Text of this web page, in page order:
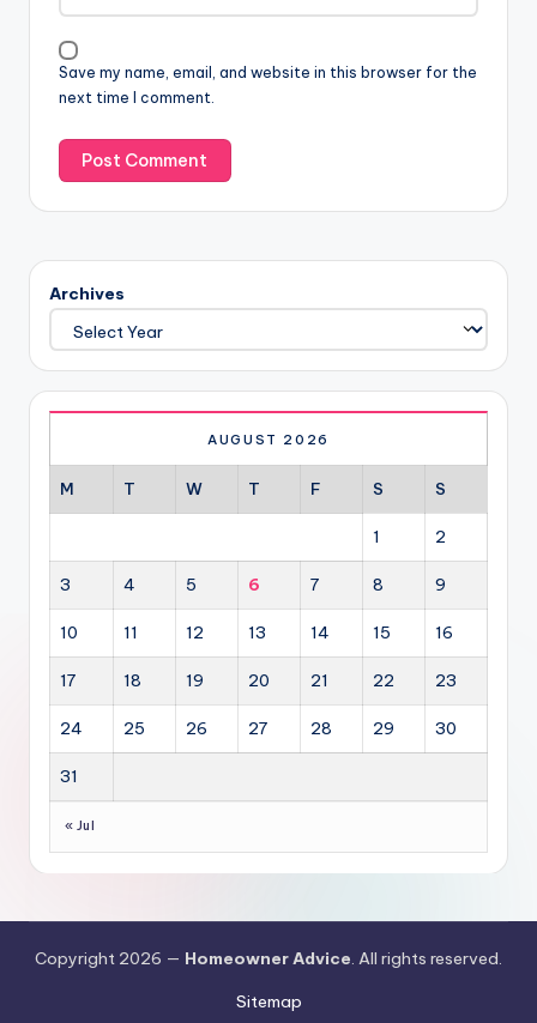
Save my name, email, and website in this browser for the
next time I comment.
Archives
AUGUST 2026
M T W T F S S
1 2
3 4 5 6 7 8 9
10 11 12 13 14 15 16
17 18 19 20 21 22 23
24 25 26 27 28 29 30
31
« Jul
Copyright 2026 — Homeowner Advice. All rights reserved.
Sitemap